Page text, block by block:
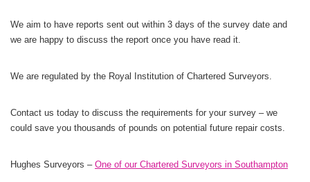
We aim to have reports sent out within 3 days of the survey date and
we are happy to discuss the report once you have read it.
We are regulated by the Royal Institution of Chartered Surveyors.
Contact us today to discuss the requirements for your survey – we
could save you thousands of pounds on potential future repair costs.
Hughes Surveyors – One of our Chartered Surveyors in Southampton